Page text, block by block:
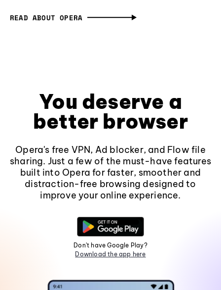
READ ABOUT OPERA
You deserve a
better browser
Opera's free VPN, Ad blocker, and Flow file
sharing. Just a few of the must-have features
built into Opera for faster, smoother and
distraction-free browsing designed to
improve your online experience.
Don't have Google Play?
Download the app here